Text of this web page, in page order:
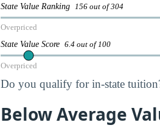
State Value Ranking 156 out of 304
Overpriced
State Value Score 6.4 out of 100
Overpriced
Do you qualify for in-state
Below Average